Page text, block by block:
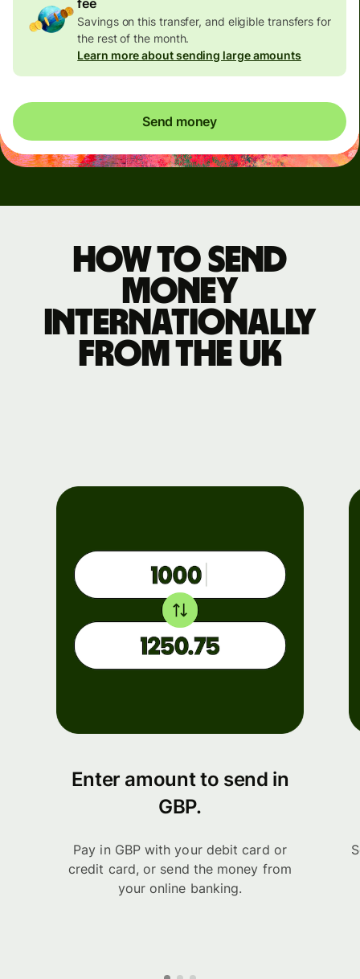
fee
Savings on this transfer, and eligible transfers for
the rest of the month.
Learn more about sending large amounts
Send money
How to send
money
internationally
from the UK
Enter amount to send in
GBP.
Pay in GBP with your debit card or
credit card, or send the money from
your online banking.